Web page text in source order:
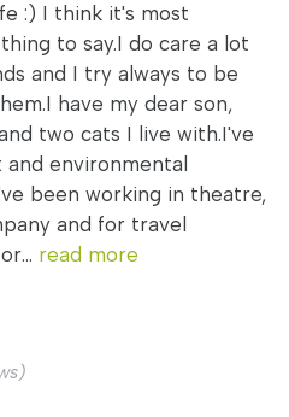
:) I think it's most
to say.I do care a lot
and I try always to be
have my dear son,
two cats I live with.I've
environmental
been working in theatre,
and for travel
read more